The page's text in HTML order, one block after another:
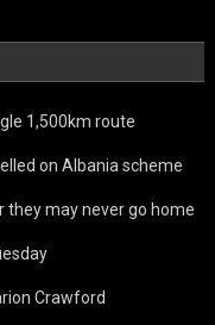
1,500km route
on Albania scheme
they may never go home
Crawford